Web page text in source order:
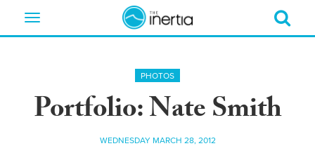
Toggle
PHOTOS
Portfolio: Nate Smith
WEDNESDAY MARCH 28, 2012